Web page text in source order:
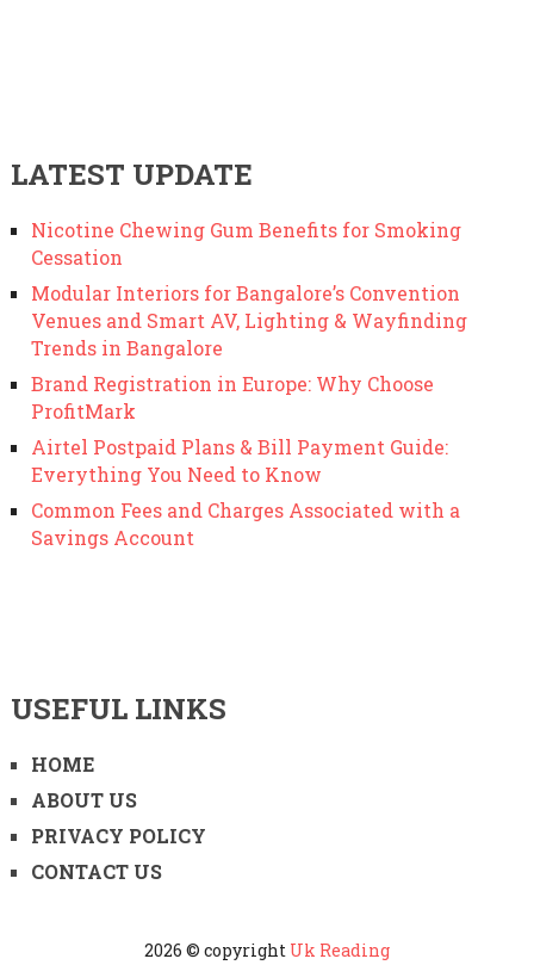
LATEST UPDATE
Nicotine Chewing Gum Benefits for Smoking
Cessation
Modular Interiors for Bangalore’s Convention
Venues and Smart AV, Lighting & Wayfinding
Trends in Bangalore
Brand Registration in Europe: Why Choose
ProfitMark
Airtel Postpaid Plans & Bill Payment Guide:
Everything You Need to Know
Common Fees and Charges Associated with a
Savings Account
USEFUL LINKS
HOME
ABOUT US
PRIVACY POLICY
CONTACT US
2026 © copyright Uk Reading